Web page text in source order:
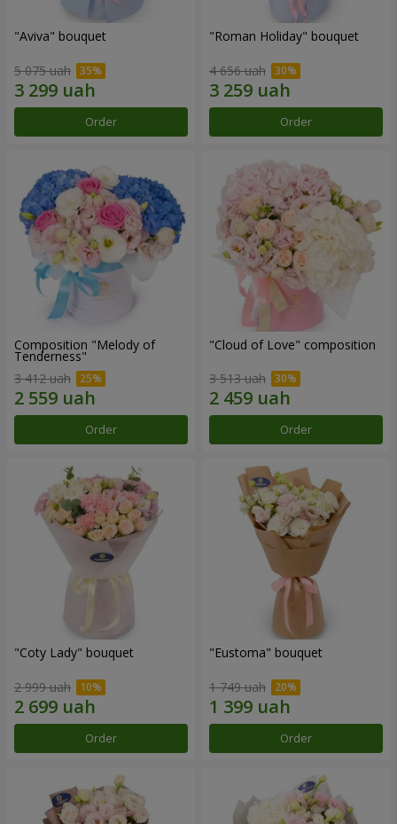
"Aviva" bouquet
5 075 uah
Order
"Roman Holiday" bouquet
4 656 uah
Order
Composition "Melody of
Tenderness"
3 412 uah
Order
"Cloud of Love" composition
3 513 uah
Order
"Coty Lady" bouquet
2 999 uah
Order
"Eustoma" bouquet
1 749 uah
Order